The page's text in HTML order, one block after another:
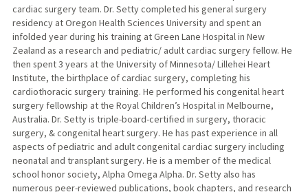
cardiac surgery team. Dr. Setty completed his general surgery
residency at Oregon Health Sciences University and spent an
infolded year during his training at Green Lane Hospital in New
Zealand as a research and pediatric/ adult cardiac surgery fellow. He
then spent 3 years at the University of Minnesota/ Lillehei Heart
Institute, the birthplace of cardiac surgery, completing his
cardiothoracic surgery training. He performed his congenital heart
surgery fellowship at the Royal Children’s Hospital in Melbourne,
Australia. Dr. Setty is triple-board-certified in surgery, thoracic
surgery, & congenital heart surgery. He has past experience in all
aspects of pediatric and adult congenital cardiac surgery including
neonatal and transplant surgery. He is a member of the medical
school honor society, Alpha Omega Alpha. Dr. Setty also has
numerous peer-reviewed publications, book chapters, and research